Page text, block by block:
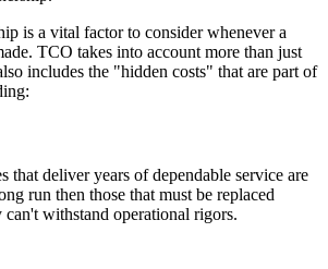
is a vital factor to consider whenever a
TCO takes into account more than just
includes the "hidden costs" that are part of
that deliver years of dependable service are
run then those that must be replaced
can't withstand operational rigors.